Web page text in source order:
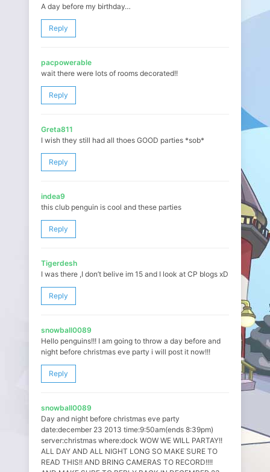
A day before my birthday…
Reply
pacpowerable
wait there were lots of rooms decorated!!
Reply
Greta811
I wish they still had all thoes GOOD parties *sob*
Reply
indea9
this club penguin is cool and these parties
Reply
Tigerdesh
I was there ,I don’t belive im 15 and I look at CP blogs xD
Reply
snowball0089
Hello penguins!!! I am going to throw a day before and
night before christmas eve party i will post it now!!!
Reply
snowball0089
Day and night before christmas eve party
date:december 23 2013 time:9:50am(ends 8:39pm)
server:christmas where:dock WOW WE WILL PARTAY!!
ALL DAY AND ALL NIGHT LONG SO MAKE SURE TO
READ THIS!! AND BRING CAMERAS TO RECORD!!!!